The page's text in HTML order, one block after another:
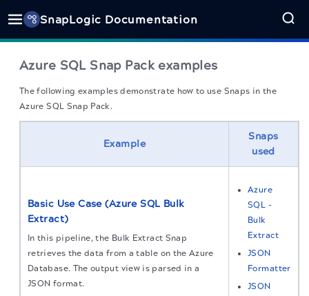
SnapLogic Documentation
Azure SQL Snap Pack examples
The following examples demonstrate how to use Snaps in the
Azure SQL Snap Pack.
Example
Snaps
used
Basic Use Case (Azure SQL Bulk
Extract)
In this pipeline, the Bulk Extract Snap
retrieves the data from a table on the Azure
Database. The output view is parsed in a
JSON format.
Azure
SQL -
Bulk
Extract
JSON
Formatter
JSON